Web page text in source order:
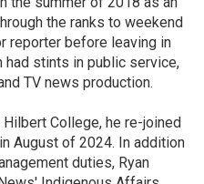
the ranks to weekend
reporter before leaving in
had stints in public service,
TV news production.
College, he re-joined
August of 2024. In addition
duties, Ryan